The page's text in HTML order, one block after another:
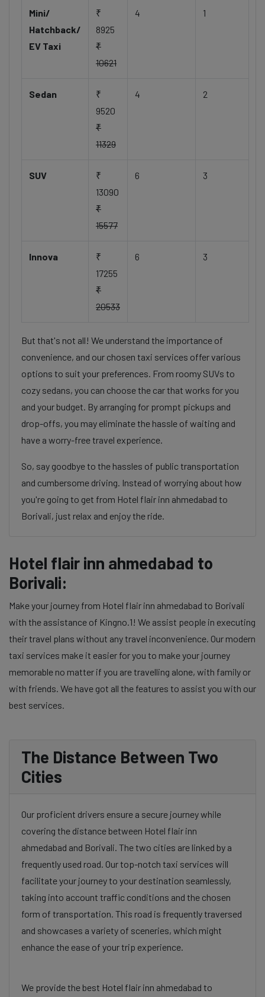
Mini/
Hatchback/
EV Taxi
₹
8925
₹
10621
4 1
Sedan
₹
9520
₹
11329
4 2
SUV
₹
13090
₹
15577
6 3
Innova
₹
17255
₹
20533
6 3
But that's not all! We understand the importance of
convenience, and our chosen taxi services offer various
options to suit your preferences. From roomy SUVs to
cozy sedans, you can choose the car that works for you
and your budget. By arranging for prompt pickups and
drop-offs, you may eliminate the hassle of waiting and
have a worry-free travel experience.
So, say goodbye to the hassles of public transportation
and cumbersome driving. Instead of worrying about how
you're going to get from Hotel flair inn ahmedabad to
Borivali, just relax and enjoy the ride.
Hotel flair inn ahmedabad to
Borivali:
Make your journey from Hotel flair inn ahmedabad to Borivali
with the assistance of Kingno.1! We assist people in executing
their travel plans without any travel inconvenience. Our modern
taxi services make it easier for you to make your journey
memorable no matter if you are travelling alone, with family or
with friends. We have got all the features to assist you with our
best services.
The Distance Between Two
Cities
Our proficient drivers ensure a secure journey while
covering the distance between Hotel flair inn
ahmedabad and Borivali. The two cities are linked by a
frequently used road. Our top-notch taxi services will
facilitate your journey to your destination seamlessly,
taking into account traffic conditions and the chosen
form of transportation. This road is frequently traversed
and showcases a variety of sceneries, which might
enhance the ease of your trip experience.
We provide the best Hotel flair inn ahmedabad to